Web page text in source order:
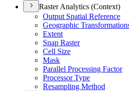
Raster Analytics (Context)
Output Spatial Reference
Geographic
Extent
Snap Raster
Cell Size
Mask
Parallel Processing Factor
Processor Type
Resampling Method